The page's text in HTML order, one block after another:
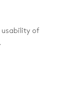
usability of